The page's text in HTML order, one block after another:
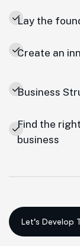
Lay the
Create an
Business
Find the
business